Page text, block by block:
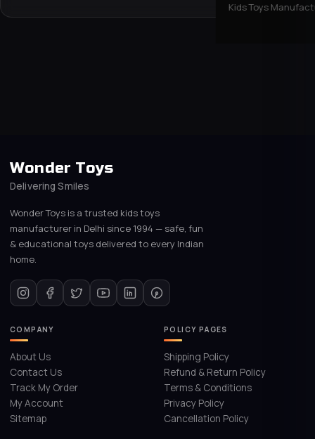
Kids Toys
Wonder Toys
Delivering Smiles
Wonder Toys is a trusted kids toys
manufacturer in Delhi since 1994 — safe, fun
& educational toys delivered to every Indian
home.
COMPANY
About Us
Contact Us
Track My Order
My Account
Sitemap
POLICY PAGES
Shipping Policy
Refund & Return Policy
Terms & Conditions
Privacy Policy
Cancellation Policy